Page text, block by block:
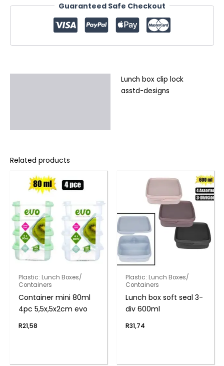
Guaranteed Safe Checkout
Lunch box clip lock
asstd-designs
Related products
Plastic: Lunch Boxes/
Containers
Container mini 80ml
4pc 5,5x,5x2cm evo
R21,58
Plastic: Lunch Boxes/
Containers
Lunch box soft seal 3-
div 600ml
R31,74